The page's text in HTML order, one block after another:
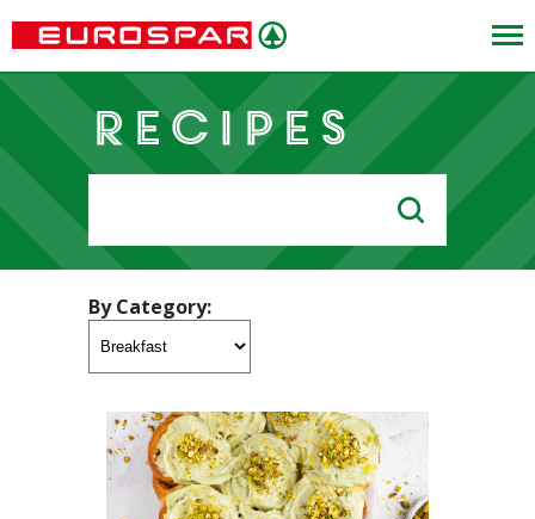
Recipes
By Category: